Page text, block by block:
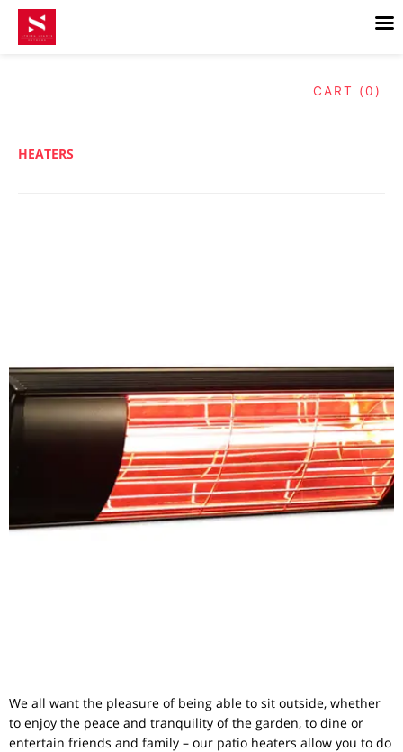
Skip
content
CART (0)
HEATERS
We all want the pleasure of being able to sit outside, whether
to enjoy the peace and tranquility of the garden, to dine or
entertain friends and family – our patio heaters allow you to do